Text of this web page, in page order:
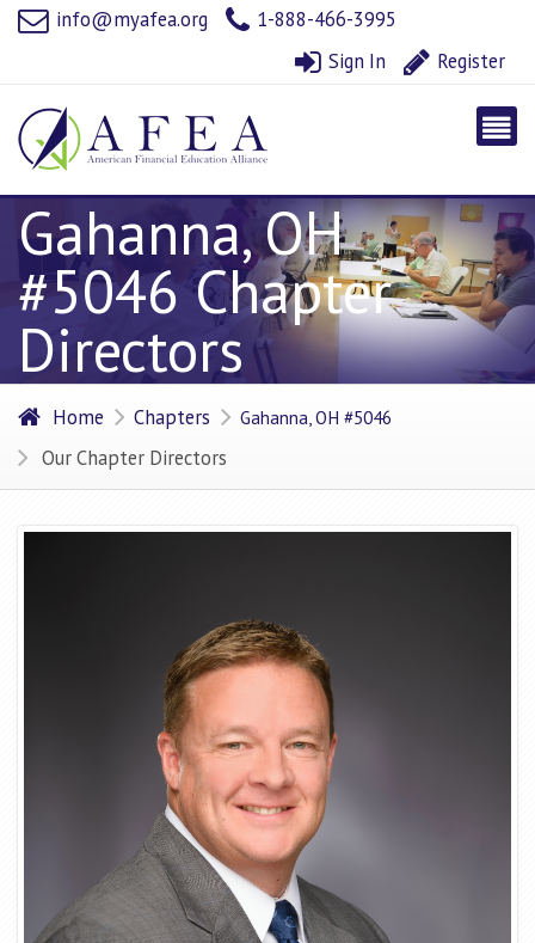
info@myafea.org
1-888-466-3995
Sign In
Register
Gahanna, OH
#5046 Chapter
Directors
Home Chapters Gahanna, OH #5046
Our Chapter Directors